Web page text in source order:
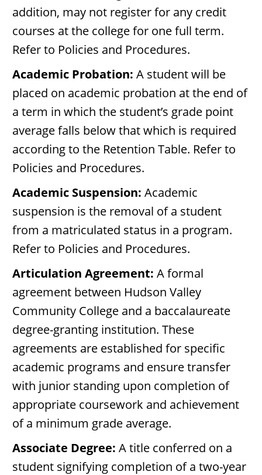
addition, may not register for any credit
courses at the college for one full term.
Refer to Policies and Procedures.
Academic Probation: A student will be
placed on academic probation at the end of
a term in which the student’s grade point
average falls below that which is required
according to the Retention Table. Refer to
Policies and Procedures.
Academic Suspension: Academic
suspension is the removal of a student
from a matriculated status in a program.
Refer to Policies and Procedures.
Articulation Agreement: A formal
agreement between Hudson Valley
Community College and a baccalaureate
degree-granting institution. These
agreements are established for specific
academic programs and ensure transfer
with junior standing upon completion of
appropriate coursework and achievement
of a minimum grade average.
Associate Degree: A title conferred on a
student signifying completion of a two-year